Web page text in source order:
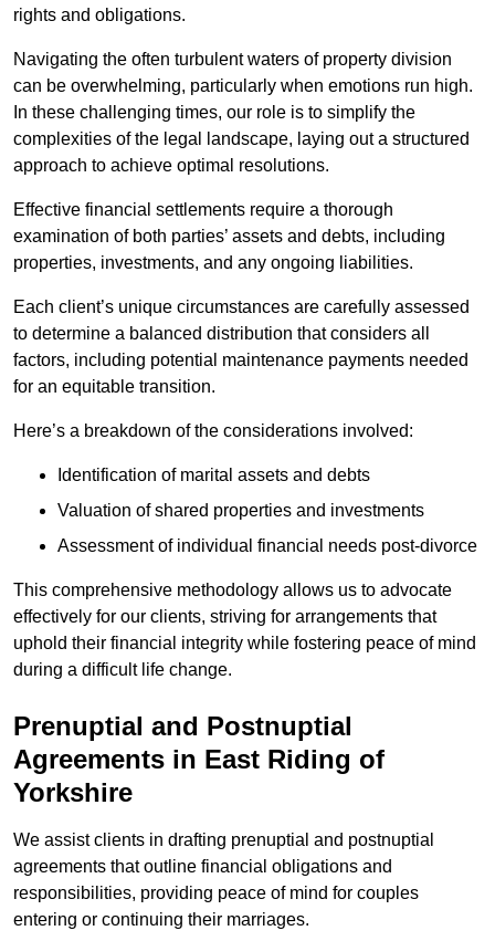
rights and obligations.
Navigating the often turbulent waters of property division
can be overwhelming, particularly when emotions run high.
In these challenging times, our role is to simplify the
complexities of the legal landscape, laying out a structured
approach to achieve optimal resolutions.
Effective financial settlements require a thorough
examination of both parties’ assets and debts, including
properties, investments, and any ongoing liabilities.
Each client’s unique circumstances are carefully assessed
to determine a balanced distribution that considers all
factors, including potential maintenance payments needed
for an equitable transition.
Here’s a breakdown of the considerations involved:
Identification of marital assets and debts
Valuation of shared properties and investments
Assessment of individual financial needs post-divorce
This comprehensive methodology allows us to advocate
effectively for our clients, striving for arrangements that
uphold their financial integrity while fostering peace of mind
during a difficult life change.
Prenuptial and Postnuptial
Agreements in East Riding of
Yorkshire
We assist clients in drafting prenuptial and postnuptial
agreements that outline financial obligations and
responsibilities, providing peace of mind for couples
entering or continuing their marriages.